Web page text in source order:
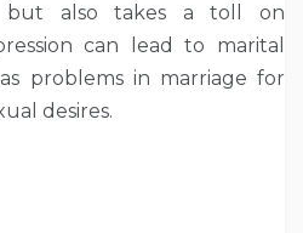
but also takes a toll on
can lead to marital
problems in marriage for
desires.